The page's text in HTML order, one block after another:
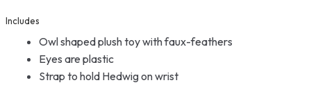
Includes
Owl shaped plush toy with faux-feathers
Eyes are plastic
Strap to hold Hedwig on wrist